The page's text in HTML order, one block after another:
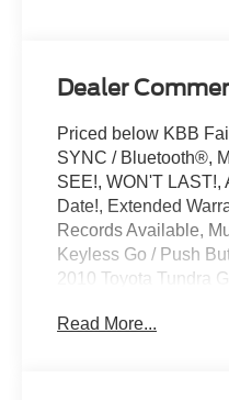
Dealer
Priced below KBB
SYNC / Bluetooth®,
SEE!, WON'T LAST!,
Date!, Extended
Records Available,
Keyless Go / Push
2010 Toyota Tundra
Read More...